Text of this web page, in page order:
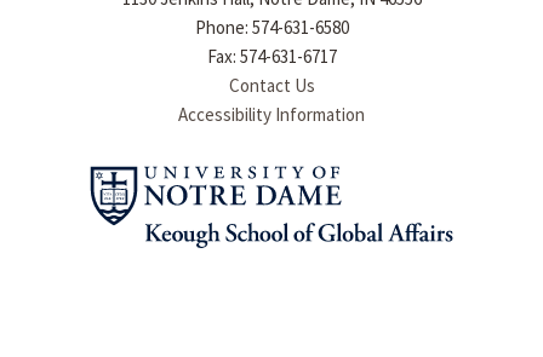
Phone: 574-631-6580
Fax: 574-631-6717
Contact Us
Accessibility Information